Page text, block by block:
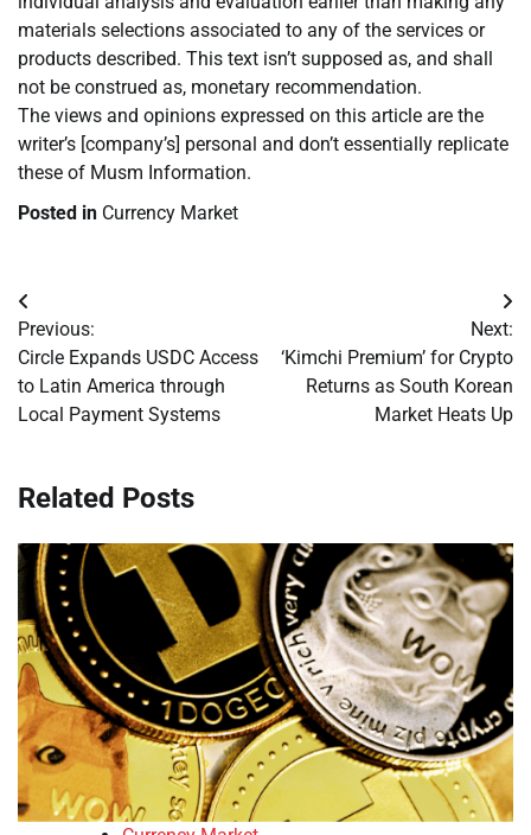
materials selections associated to any of the services or
products described. This text isn’t supposed as, and shall
not be construed as, monetary recommendation.
The views and opinions expressed on this article are the
writer’s [company’s] personal and don’t essentially replicate
these of Musm Information.
Posted in Currency Market
Post
navigation
Previous:
Circle Expands USDC Access
to Latin America through
Local Payment Systems
Next:
‘Kimchi Premium’ for Crypto
Returns as South Korean
Market Heats Up
Related Posts